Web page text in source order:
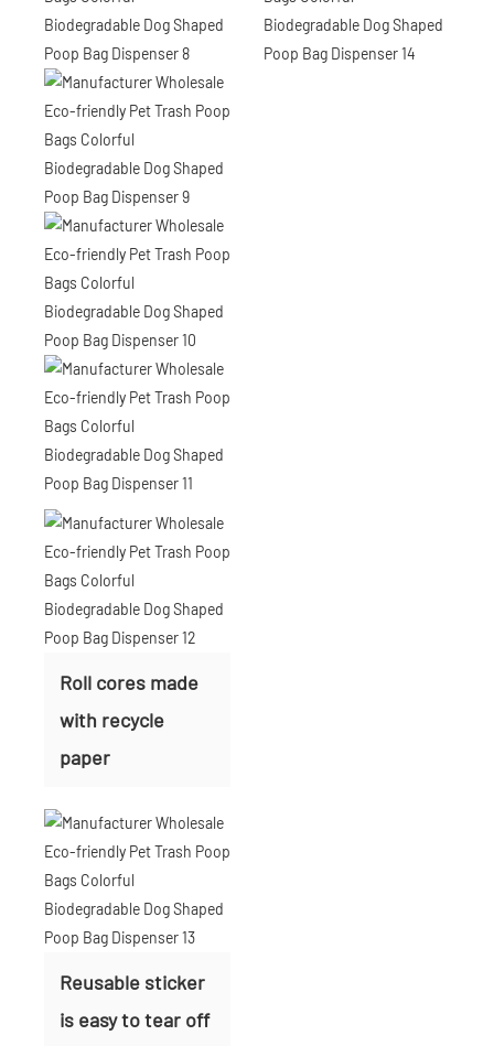
Roll cores made
with recycle
paper
Reusable sticker
is easy to tear off